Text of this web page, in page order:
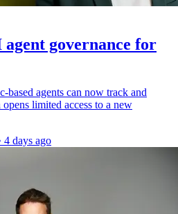
governance for
based agents can now track and
limited access to a new
4 days ago